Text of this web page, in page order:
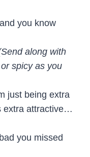
you know
along with
spicy as you
just being extra
extra attractive…
you missed